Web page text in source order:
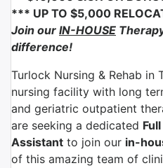
*** UP TO $5,000
Join our IN-HOUSE
difference!
Turlock Nursing & Rehab in
nursing facility with long
and geriatric outpatient
are seeking a dedicated
Assistant to join our in-
of this amazing team of